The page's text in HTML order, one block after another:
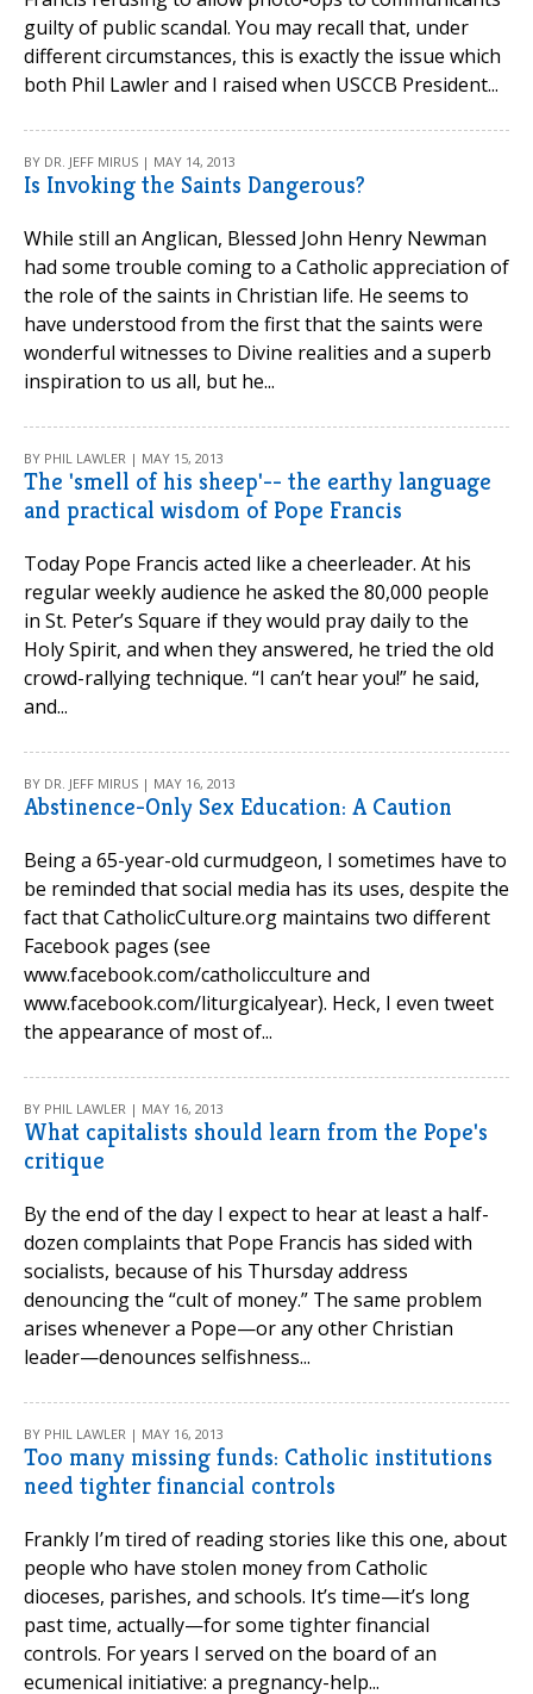
guilty of public scandal. You may recall that, under
different circumstances, this is exactly the issue which
both Phil Lawler and I raised when USCCB President...
BY DR. JEFF MIRUS | MAY 14, 2013
Is Invoking the Saints Dangerous?
While still an Anglican, Blessed John Henry Newman
had some trouble coming to a Catholic appreciation of
the role of the saints in Christian life. He seems to
have understood from the first that the saints were
wonderful witnesses to Divine realities and a superb
inspiration to us all, but he...
BY PHIL LAWLER | MAY 15, 2013
The 'smell of his sheep'-- the earthy language
and practical wisdom of Pope Francis
Today Pope Francis acted like a cheerleader. At his
regular weekly audience he asked the 80,000 people
in St. Peter’s Square if they would pray daily to the
Holy Spirit, and when they answered, he tried the old
crowd-rallying technique. “I can’t hear you!” he said,
and...
BY DR. JEFF MIRUS | MAY 16, 2013
Abstinence-Only Sex Education: A Caution
Being a 65-year-old curmudgeon, I sometimes have to
be reminded that social media has its uses, despite the
fact that CatholicCulture.org maintains two different
Facebook pages (see
www.facebook.com/catholicculture and
www.facebook.com/liturgicalyear). Heck, I even tweet
the appearance of most of...
BY PHIL LAWLER | MAY 16, 2013
What capitalists should learn from the Pope's
critique
By the end of the day I expect to hear at least a half-
dozen complaints that Pope Francis has sided with
socialists, because of his Thursday address
denouncing the “cult of money.” The same problem
arises whenever a Pope—or any other Christian
leader—denounces selfishness...
BY PHIL LAWLER | MAY 16, 2013
Too many missing funds: Catholic institutions
need tighter financial controls
Frankly I’m tired of reading stories like this one, about
people who have stolen money from Catholic
dioceses, parishes, and schools. It’s time—it’s long
past time, actually—for some tighter financial
controls. For years I served on the board of an
ecumenical initiative: a pregnancy-help...